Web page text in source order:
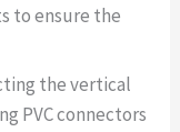
to ensure the
the vertical
PVC connectors